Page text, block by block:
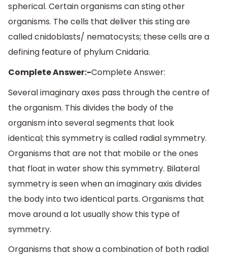
spherical. Certain organisms can sting other
organisms. The cells that deliver this sting are
called cnidoblasts/ nematocysts; these cells are a
defining feature of phylum Cnidaria.
Complete Answer:-Complete Answer:
Several imaginary axes pass through the centre of
the organism. This divides the body of the
organism into several segments that look
identical; this symmetry is called radial symmetry.
Organisms that are not that mobile or the ones
that float in water show this symmetry. Bilateral
symmetry is seen when an imaginary axis divides
the body into two identical parts. Organisms that
move around a lot usually show this type of
symmetry.
Organisms that show a combination of both radial